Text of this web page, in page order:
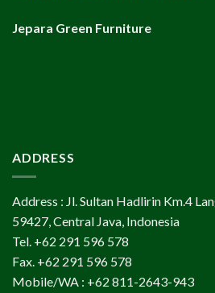
Jepara Green Furniture
ADDRESS
Address : Jl. Sultan Hadlirin Km.4
59427, Central Java, Indonesia
Tel. +62 291 596 578
Fax. +62 291 596 578
Mobile/WA : +62 811-2643-943